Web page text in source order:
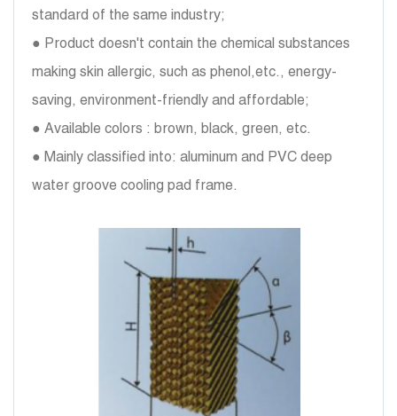
standard of the same industry;
● Product doesn't contain the chemical substances
making skin allergic, such as phenol,etc., energy-
saving, environment-friendly and affordable;
● Available colors : brown, black, green, etc.
● Mainly classified into: aluminum and PVC deep
water groove cooling pad frame.